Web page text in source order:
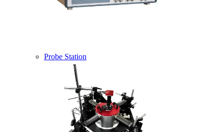
Probe Station